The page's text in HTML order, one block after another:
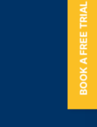
BOOK A FREE TRIAL